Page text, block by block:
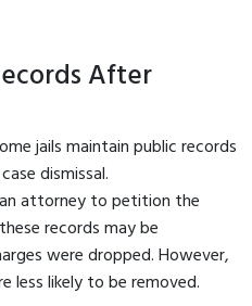
After
jails maintain public records
dismissal.
attorney to petition the
records may be
were dropped. However,
less likely to be removed.